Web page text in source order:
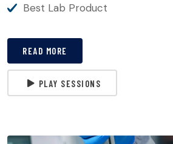
Best Lab Product
READ MORE
PLAY SESSIONS